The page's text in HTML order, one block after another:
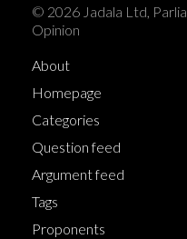
© 2026 Jadala Ltd, Parlia
Opinion
About
Homepage
Categories
Question feed
Argument feed
Tags
Proponents